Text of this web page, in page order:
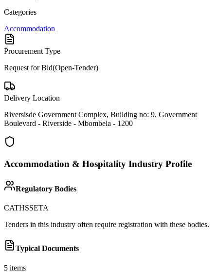
Categories
Accommodation
Procurement Type
Request for Bid(Open-Tender)
Delivery Location
Riversisde Government Complex, Building no: 9, Government
Boulevard - Riverside - Mbombela - 1200
Accommodation & Hospitality Industry Profile
Regulatory Bodies
CATHSSETA
Tenders in this industry often require registration with these bodies.
Typical Documents
5 items